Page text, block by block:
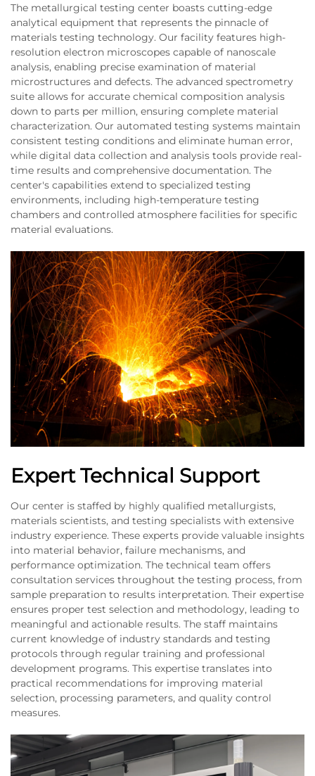
The metallurgical testing center boasts cutting-edge
analytical equipment that represents the pinnacle of
materials testing technology. Our facility features high-
resolution electron microscopes capable of nanoscale
analysis, enabling precise examination of material
microstructures and defects. The advanced spectrometry
suite allows for accurate chemical composition analysis
down to parts per million, ensuring complete material
characterization. Our automated testing systems maintain
consistent testing conditions and eliminate human error,
while digital data collection and analysis tools provide real-
time results and comprehensive documentation. The
center's capabilities extend to specialized testing
environments, including high-temperature testing
chambers and controlled atmosphere facilities for specific
material evaluations.
Expert Technical Support
Our center is staffed by highly qualified metallurgists,
materials scientists, and testing specialists with extensive
industry experience. These experts provide valuable insights
into material behavior, failure mechanisms, and
performance optimization. The technical team offers
consultation services throughout the testing process, from
sample preparation to results interpretation. Their expertise
ensures proper test selection and methodology, leading to
meaningful and actionable results. The staff maintains
current knowledge of industry standards and testing
protocols through regular training and professional
development programs. This expertise translates into
practical recommendations for improving material
selection, processing parameters, and quality control
measures.